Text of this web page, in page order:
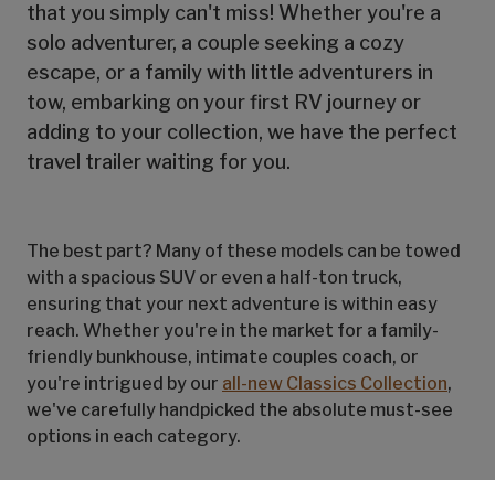
that you simply can't miss! Whether you're a
solo adventurer, a couple seeking a cozy
escape, or a family with little adventurers in
tow, embarking on your first RV journey or
adding to your collection, we have the perfect
travel trailer waiting for you.
The best part? Many of these models can be towed
with a spacious SUV or even a half-ton truck,
ensuring that your next adventure is within easy
reach. Whether you're in the market for a family-
friendly bunkhouse, intimate couples coach, or
you're intrigued by our all-new Classics Collection,
we've carefully handpicked the absolute must-see
options in each category.